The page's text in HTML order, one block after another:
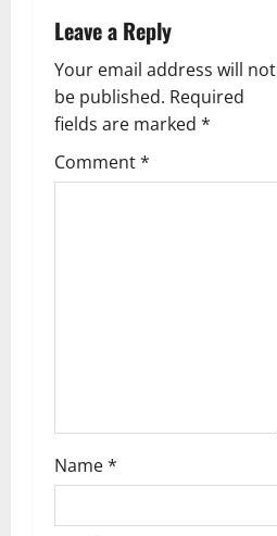
a
v
i
g
Leave a Reply
Your email address will not
be published. Required
fields are marked *
Comment*
Name*